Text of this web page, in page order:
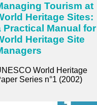
Tourism at
Heritage Sites:
Practical Manual for
Heritage Site
World Heritage
Series n°1 (2002)